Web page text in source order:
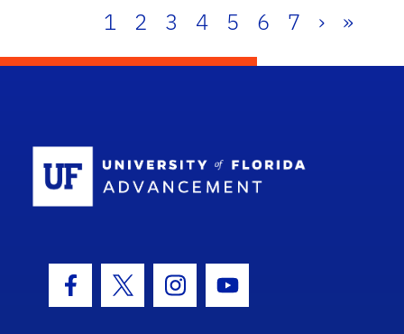
1 2 3 4 5 6 7 › »
Facebook Icon
Twitter IconInstagram Icon
Youtube Icon